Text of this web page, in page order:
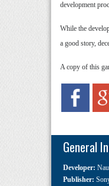
development
While the
a good story,
A copy of this
General
Developer:
Publisher: